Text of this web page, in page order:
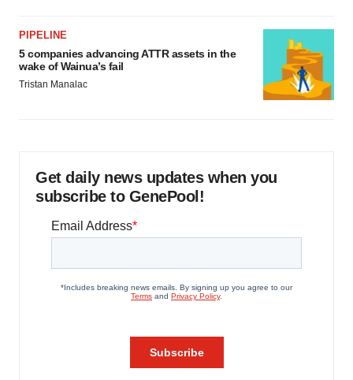
PIPELINE
5 companies advancing ATTR assets in the
wake of Wainua’s fail
Tristan Manalac
Get daily news updates when you
subscribe to GenePool!